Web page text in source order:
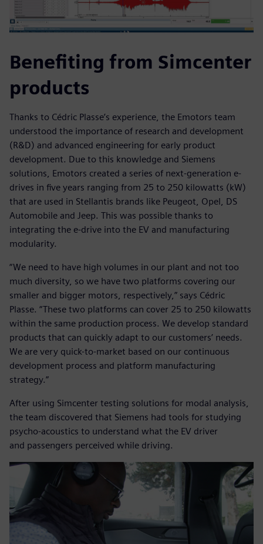
Benefiting from Simcenter
products
Thanks to Cédric Plasse’s experience, the Emotors team
understood the importance of research and development
(R&D) and advanced engineering for early product
development. Due to this knowledge and Siemens
solutions, Emotors created a series of next-generation e-
drives in five years ranging from 25 to 250 kilowatts (kW)
that are used in Stellantis brands like Peugeot, Opel, DS
Automobile and Jeep. This was possible thanks to
integrating the e-drive into the EV and manufacturing
modularity.
“We need to have high volumes in our plant and not too
much diversity, so we have two platforms covering our
smaller and bigger motors, respectively,” says Cédric
Plasse. “These two platforms can cover 25 to 250 kilowatts
within the same production process. We develop standard
products that can quickly adapt to our customers’ needs.
We are very quick-to-market based on our continuous
development process and platform manufacturing
strategy.”
After using Simcenter testing solutions for modal analysis,
the team discovered that Siemens had tools for studying
psycho-acoustics to understand what the EV driver
and passengers perceived while driving.